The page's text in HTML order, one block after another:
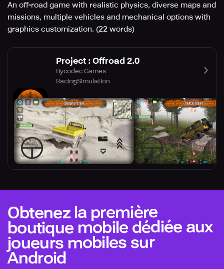
An off-road game with realistic physics, diverse maps and
missions, multiple vehicles and mechanical options with
graphics customization. (22 words)
Project : Offroad 2.0
Bycodec Games
RacingSimulation
Obtenez la première
boutique mobile dédiée aux
joueurs mobiles sur
Android